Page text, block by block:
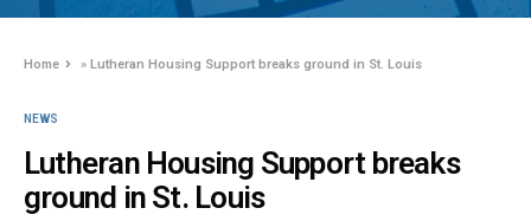
Home »Lutheran Housing Support breaks ground in St. Louis
NEWS
Lutheran Housing Support breaks
ground in St. Louis